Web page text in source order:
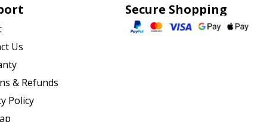
Us
& Refunds
Policy
Secure Shopping